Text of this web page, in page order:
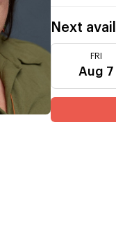
Next
FRI
Aug 7